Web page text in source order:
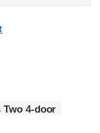
Two 4-door